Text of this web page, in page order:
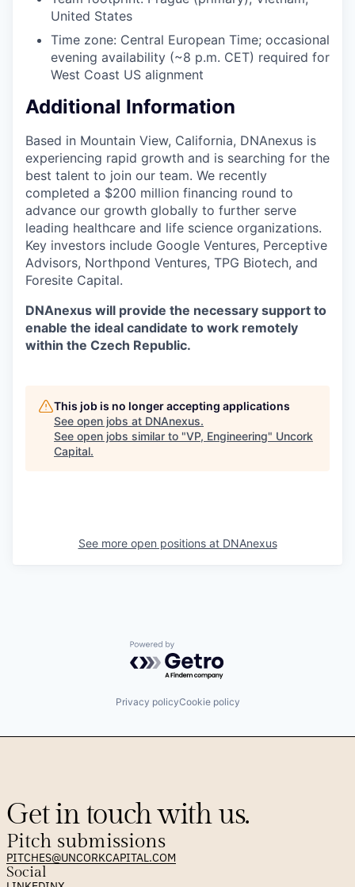
United States
Time zone: Central European Time; occasional
evening availability (~8 p.m. CET) required for
West Coast US alignment
Additional Information
Based in Mountain View, California, DNAnexus is
experiencing rapid growth and is searching for the
best talent to join our team. We recently
completed a $200 million financing round to
advance our growth globally to further serve
leading healthcare and life science organizations.
Key investors include Google Ventures, Perceptive
Advisors, Northpond Ventures, TPG Biotech, and
Foresite Capital.
DNAnexus will provide the necessary support to
enable the ideal candidate to work remotely
within the Czech Republic.
This job is no longer accepting applications
See open jobs at DNAnexus.
See open jobs similar to "VP, Engineering" Uncork
Capital.
See more open positions at DNAnexus
Powered by Getro.com
Privacy policyCookie policy
Get in touch with us.
Pitch submissions
PITCHES@UNCORKCAPITAL.COM
Social